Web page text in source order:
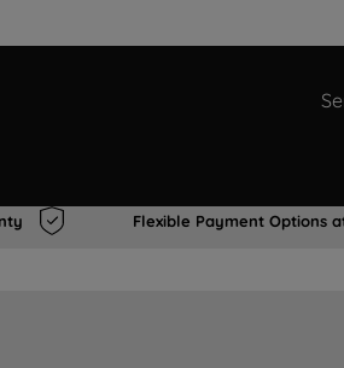
Flexible Payment Options